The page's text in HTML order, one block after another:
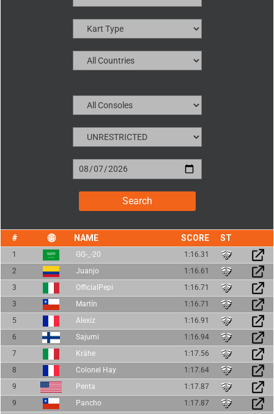
NAME SCORE
1 GG-_-20
1:16.31
2
Juanjo
1:16.61
3
OfficialPepi
1:16.71
3
Martín
1:16.71
5
Alexiz
1:16.91
6
Sajumi
1:16.94
7
Krähe
1:17.56
8
Colonel Hay
1:17.64
9
Penta
1:17.87
9
Pancho
1:17.87